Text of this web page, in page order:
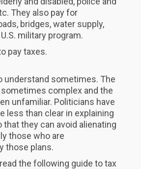
They also pay for
bridges, water supply,
military program.
pay taxes.
understand sometimes. The
complex and the
unfamiliar. Politicians have
less than clear in explaining
that they can avoid alienating
those who are
those plans.
the following guide to tax